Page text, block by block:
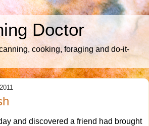
Doctor
cooking, foraging and do-it-
and discovered a friend had brought